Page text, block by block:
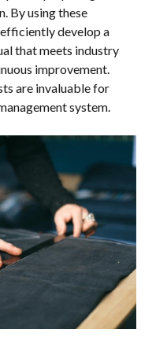
By using these
develop a
that meets industry
improvement.
are invaluable for
system.